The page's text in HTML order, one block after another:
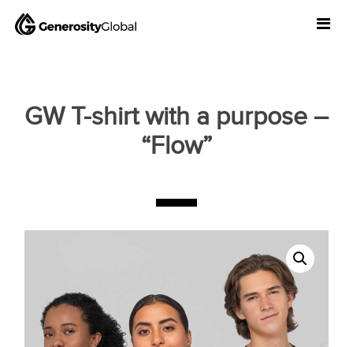
GW T-shirt with a purpose –
“Flow”